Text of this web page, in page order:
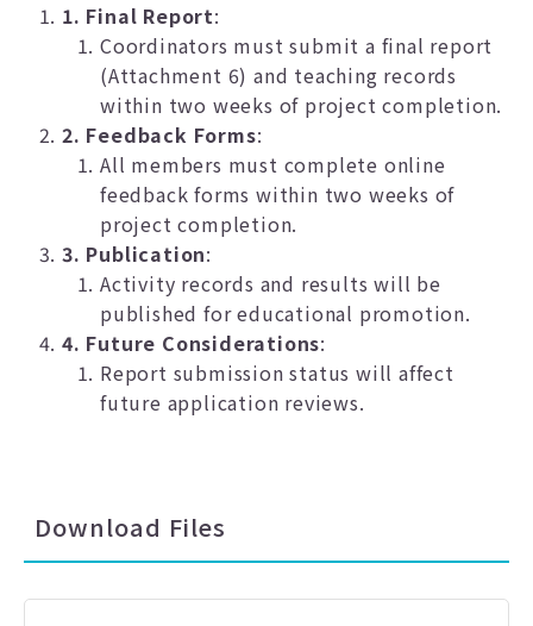
1. Final Report:
Coordinators must submit a final report
(Attachment 6) and teaching records
within two weeks of project completion.
2. Feedback Forms:
All members must complete online
feedback forms within two weeks of
project completion.
3. Publication:
Activity records and results will be
published for educational promotion.
4. Future Considerations:
Report submission status will affect
future application reviews.
Download Files